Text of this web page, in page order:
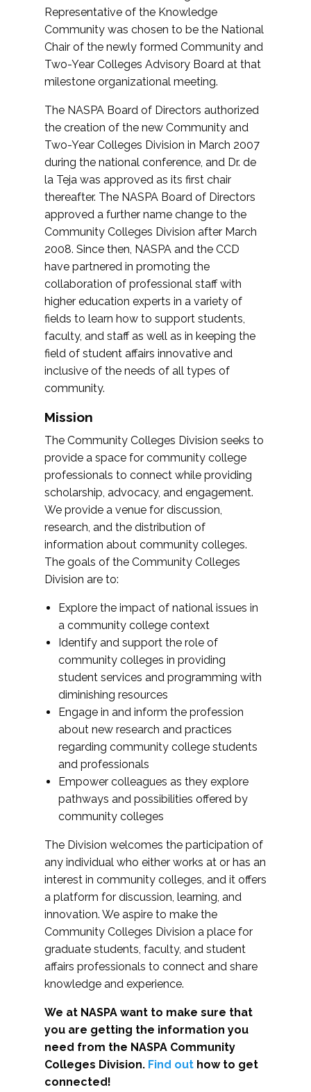
Representative of the Knowledge
Community was chosen to be the National
Chair of the newly formed Community and
Two-Year Colleges Advisory Board at that
milestone organizational meeting.
The NASPA Board of Directors authorized
the creation of the new Community and
Two-Year Colleges Division in March 2007
during the national conference, and Dr. de
la Teja was approved as its first chair
thereafter. The NASPA Board of Directors
approved a further name change to the
Community Colleges Division after March
2008. Since then, NASPA and the CCD
have partnered in promoting the
collaboration of professional staff with
higher education experts in a variety of
fields to learn how to support students,
faculty, and staff as well as in keeping the
field of student affairs innovative and
inclusive of the needs of all types of
community.
Mission
The Community Colleges Division seeks to
provide a space for community college
professionals to connect while providing
scholarship, advocacy, and engagement.
We provide a venue for discussion,
research, and the distribution of
information about community colleges.
The goals of the Community Colleges
Division are to:
Explore the impact of national issues in
a community college context
Identify and support the role of
community colleges in providing
student services and programming with
diminishing resources
Engage in and inform the profession
about new research and practices
regarding community college students
and professionals
Empower colleagues as they explore
pathways and possibilities offered by
community colleges
The Division welcomes the participation of
any individual who either works at or has an
interest in community colleges, and it offers
a platform for discussion, learning, and
innovation. We aspire to make the
Community Colleges Division a place for
graduate students, faculty, and student
affairs professionals to connect and share
knowledge and experience.
We at NASPA want to make sure that
you are getting the information you
need from the NASPA Community
Colleges Division. Find out how to get
connected!